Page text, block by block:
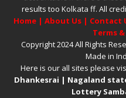
results too Kolkata ff. All
Home| About Us| Contact
Terms
Copyright 2024 All Rights
Made in
Here is our all sites please
Dhankesrai | Nagaland
Lottery